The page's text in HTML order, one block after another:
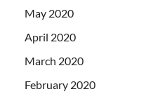
May 2020
April 2020
March 2020
February 2020